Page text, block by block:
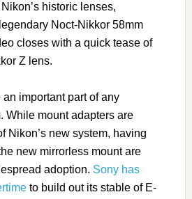
historic lenses,
Noct-Nikkor 58mm
closes with a quick tease of
Z lens.
important part of any
While mount adapters are
Nikon’s new system, having
new mirrorless mount are
adoption. Sony has
to build out its stable of E-